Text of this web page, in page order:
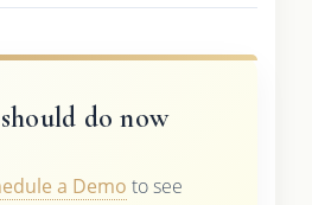
do now
a Demo to see